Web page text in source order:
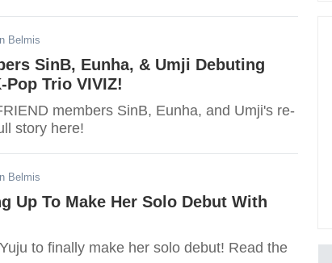
Belmis
SinB, Eunha, & Umji Debuting
Trio VIVIZ!
members SinB, Eunha, and Umji's re-
story here!
Belmis
Up To Make Her Solo Debut With
to finally make her solo debut! Read the